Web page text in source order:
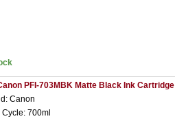
PFI-703MBK Matte Black Ink Cartridge
Canon
Cycle: 700ml